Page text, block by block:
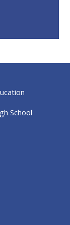
School